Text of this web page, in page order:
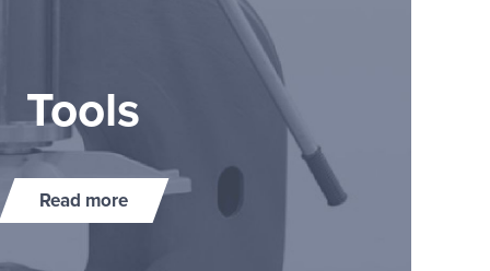
Tools
Read more